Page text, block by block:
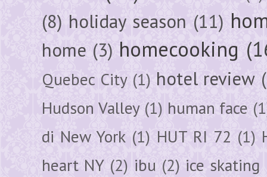
(8) holiday season (11)
home (3) homecooking
Quebec City (1) hotel review
Hudson Valley (1) human face
di New York (1) HUT RI 72 (1)
heart NY (2) ibu (2) ice skating